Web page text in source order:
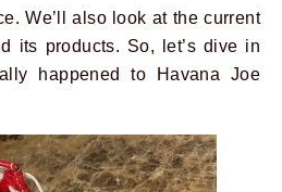
We’ll also look at the current
its products. So, let’s dive in
happened to Havana Joe